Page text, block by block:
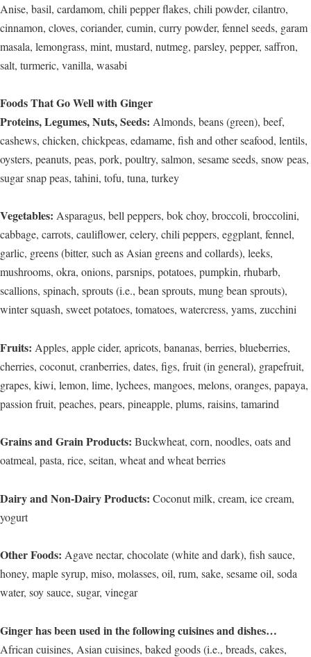
Anise, basil, cardamom, chili pepper flakes, chili powder, cilantro,
cinnamon, cloves, coriander, cumin, curry powder, fennel seeds, garam
masala, lemongrass, mint, mustard, nutmeg, parsley, pepper, saffron,
salt, turmeric, vanilla, wasabi
Foods That Go Well with Ginger
Proteins, Legumes, Nuts, Seeds: Almonds, beans (green), beef,
cashews, chicken, chickpeas, edamame, fish and other seafood, lentils,
oysters, peanuts, peas, pork, poultry, salmon, sesame seeds, snow peas,
sugar snap peas, tahini, tofu, tuna, turkey
Vegetables: Asparagus, bell peppers, bok choy, broccoli, broccolini,
cabbage, carrots, cauliflower, celery, chili peppers, eggplant, fennel,
garlic, greens (bitter, such as Asian greens and collards), leeks,
mushrooms, okra, onions, parsnips, potatoes, pumpkin, rhubarb,
scallions, spinach, sprouts (i.e., bean sprouts, mung bean sprouts),
winter squash, sweet potatoes, tomatoes, watercress, yams, zucchini
Fruits: Apples, apple cider, apricots, bananas, berries, blueberries,
cherries, coconut, cranberries, dates, figs, fruit (in general), grapefruit,
grapes, kiwi, lemon, lime, lychees, mangoes, melons, oranges, papaya,
passion fruit, peaches, pears, pineapple, plums, raisins, tamarind
Grains and Grain Products: Buckwheat, corn, noodles, oats and
oatmeal, pasta, rice, seitan, wheat and wheat berries
Dairy and Non-Dairy Products: Coconut milk, cream, ice cream,
yogurt
Other Foods: Agave nectar, chocolate (white and dark), fish sauce,
honey, maple syrup, miso, molasses, oil, rum, sake, sesame oil, soda
water, soy sauce, sugar, vinegar
Ginger has been used in the following cuisines and dishes…
African cuisines, Asian cuisines, baked goods (i.e., breads, cakes,